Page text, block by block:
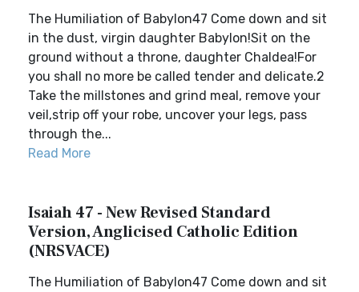
The Humiliation of Babylon47 Come down and sit
in the dust, virgin daughter Babylon!Sit on the
ground without a throne, daughter Chaldea!For
you shall no more be called tender and delicate.2
Take the millstones and grind meal, remove your
veil,strip off your robe, uncover your legs, pass
through the...
Read More
Isaiah 47 - New Revised Standard
Version, Anglicised Catholic Edition
(NRSVACE)
The Humiliation of Babylon47 Come down and sit